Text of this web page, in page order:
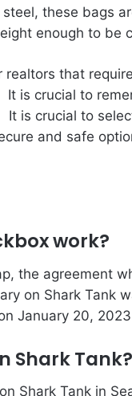
these bags
enough to be
realtors that
It is crucial to
It is crucial to
and safe
work?
the agreement
on Shark Tank
January 20,
Shark Tank?
Shark Tank in